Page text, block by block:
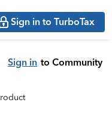
Sign in to TurboTax
Sign in to Community